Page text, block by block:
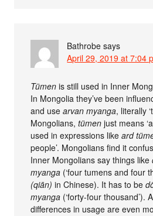
Bathrobe says
April 29, 2019 at 7:04
Tümen is still used in Inner
In Mongolia they’ve been
and usearvan myanga, literally
Mongolians,tümen just means
used in expressions likeard
people’. Mongolians find it
Inner Mongolians say things like
myanga (‘four tumens and four
(qiān) in Chinese). It has to be
myanga (‘forty-four thousand’).
differences in usage are even